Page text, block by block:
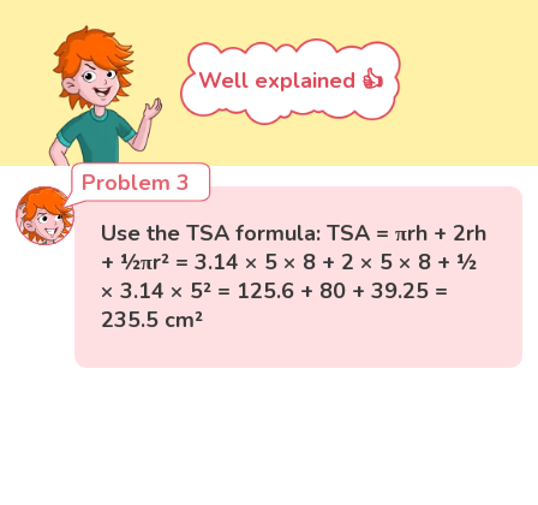
Well explained 👍
Problem 3
Use the TSA formula: TSA = πrh + 2rh
+ ½πr² = 3.14 × 5 × 8 + 2 × 5 × 8 + ½
× 3.14 × 5² = 125.6 + 80 + 39.25 =
235.5 cm²